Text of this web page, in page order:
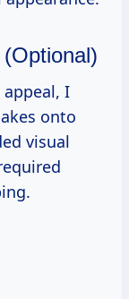
I
onto
visual